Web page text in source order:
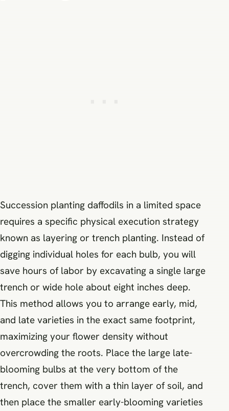
Succession planting daffodils in a limited space
requires a specific physical execution strategy
known as layering or trench planting. Instead of
digging individual holes for each bulb, you will
save hours of labor by excavating a single large
trench or wide hole about eight inches deep.
This method allows you to arrange early, mid,
and late varieties in the exact same footprint,
maximizing your flower density without
overcrowding the roots. Place the large late-
blooming bulbs at the very bottom of the
trench, cover them with a thin layer of soil, and
then place the smaller early-blooming varieties